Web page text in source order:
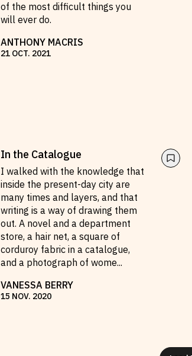
of the most difficult things you
will ever do.
ANTHONY MACRIS
21 OCT. 2021
In the Catalogue
I walked with the knowledge that
inside the present-day city are
many times and layers, and that
writing is a way of drawing them
out. A novel and a department
store, a hair net, a square of
corduroy fabric in a catalogue,
and a photograph of wome...
VANESSA BERRY
15 NOV. 2020